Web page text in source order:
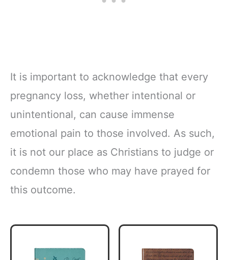
It is important to acknowledge that every
pregnancy loss, whether intentional or
unintentional, can cause immense
emotional pain to those involved. As such,
it is not our place as Christians to judge or
condemn those who may have prayed for
this outcome.